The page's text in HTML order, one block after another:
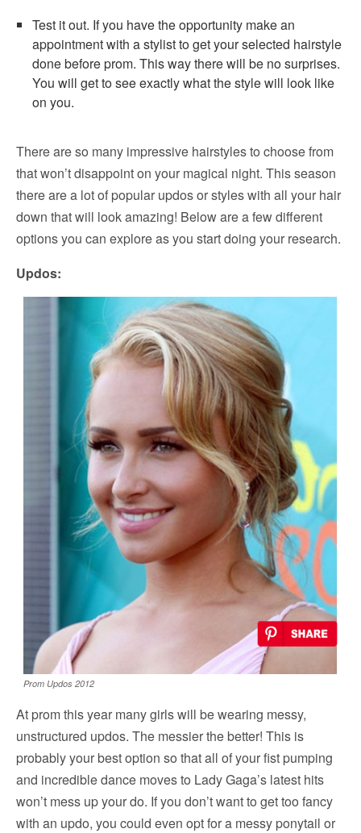
Test it out. If you have the opportunity make an
appointment with a stylist to get your selected hairstyle
done before prom. This way there will be no surprises.
You will get to see exactly what the style will look like
on you.
There are so many impressive hairstyles to choose from
that won’t disappoint on your magical night. This season
there are a lot of popular updos or styles with all your hair
down that will look amazing! Below are a few different
options you can explore as you start doing your research.
Updos:
Prom Updos 2012
At prom this year many girls will be wearing messy,
unstructured updos. The messier the better! This is
probably your best option so that all of your fist pumping
and incredible dance moves to Lady Gaga’s latest hits
won’t mess up your do. If you don’t want to get too fancy
with an updo, you could even opt for a messy ponytail or